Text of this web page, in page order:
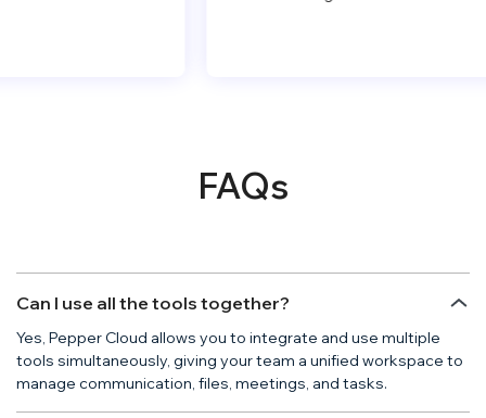
FAQs
Can I use all the tools together?
Yes, Pepper Cloud allows you to integrate and use multiple
tools simultaneously, giving your team a unified workspace to
manage communication, files, meetings, and tasks.